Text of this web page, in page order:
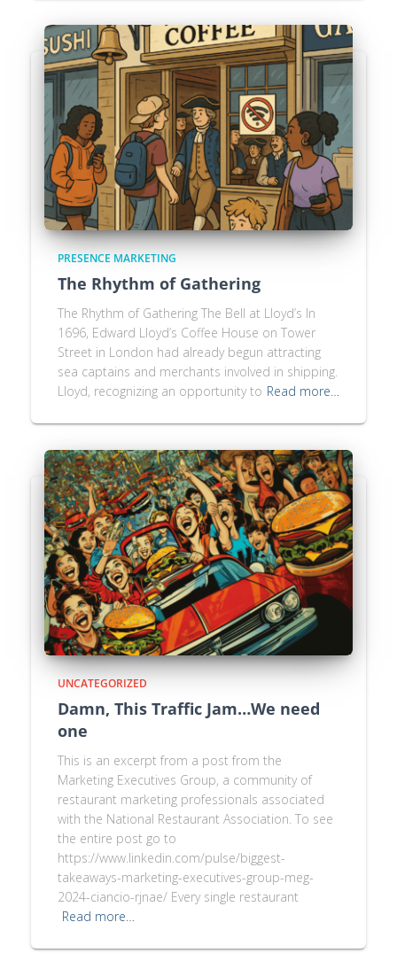
PRESENCE MARKETING
The Rhythm of Gathering
The Rhythm of Gathering The Bell at Lloyd’s In
1696, Edward Lloyd’s Coffee House on Tower
Street in London had already begun attracting
sea captains and merchants involved in shipping.
Lloyd, recognizing an opportunity to Read more…
UNCATEGORIZED
Damn, This Traffic Jam…We need
one
This is an excerpt from a post from the
Marketing Executives Group, a community of
restaurant marketing professionals associated
with the National Restaurant Association. To see
the entire post go to
https://www.linkedin.com/pulse/biggest-
takeaways-marketing-executives-group-meg-
2024-ciancio-rjnae/ Every single restaurant
Read more…